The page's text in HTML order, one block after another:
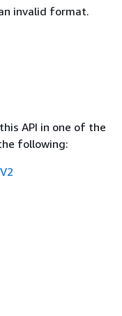
invalid format.
API in one of the
following: